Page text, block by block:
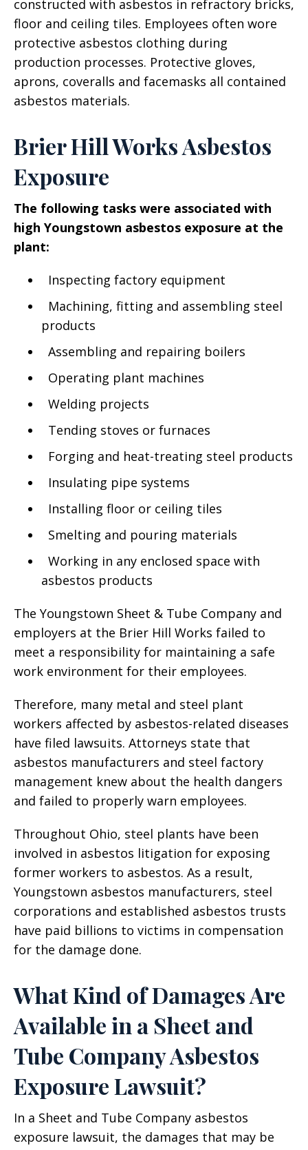
constructed with asbestos in refractory bricks,
floor and ceiling tiles. Employees often wore
protective asbestos clothing during
production processes. Protective gloves,
aprons, coveralls and facemasks all contained
asbestos materials.
Brier Hill Works Asbestos
Exposure
The following tasks were associated with
high Youngstown asbestos exposure at the
plant:
Inspecting factory equipment
Machining, fitting and assembling steel
products
Assembling and repairing boilers
Operating plant machines
Welding projects
Tending stoves or furnaces
Forging and heat-treating steel products
Insulating pipe systems
Installing floor or ceiling tiles
Smelting and pouring materials
Working in any enclosed space with
asbestos products
The Youngstown Sheet & Tube Company and
employers at the Brier Hill Works failed to
meet a responsibility for maintaining a safe
work environment for their employees.
Therefore, many metal and steel plant
workers affected by asbestos-related diseases
have filed lawsuits. Attorneys state that
asbestos manufacturers and steel factory
management knew about the health dangers
and failed to properly warn employees.
Throughout Ohio, steel plants have been
involved in asbestos litigation for exposing
former workers to asbestos. As a result,
Youngstown asbestos manufacturers, steel
corporations and established asbestos trusts
have paid billions to victims in compensation
for the damage done.
What Kind of Damages Are
Available in a Sheet and
Tube Company Asbestos
Exposure Lawsuit?
In a Sheet and Tube Company asbestos
exposure lawsuit, the damages that may be